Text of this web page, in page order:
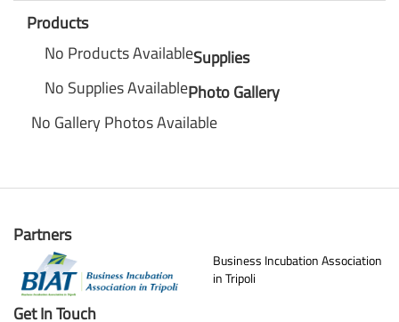
Products
No Products AvailableSupplies
No Supplies AvailablePhoto Gallery
No Gallery Photos Available
Partners
Business Incubation Association
in Tripoli
Get In Touch